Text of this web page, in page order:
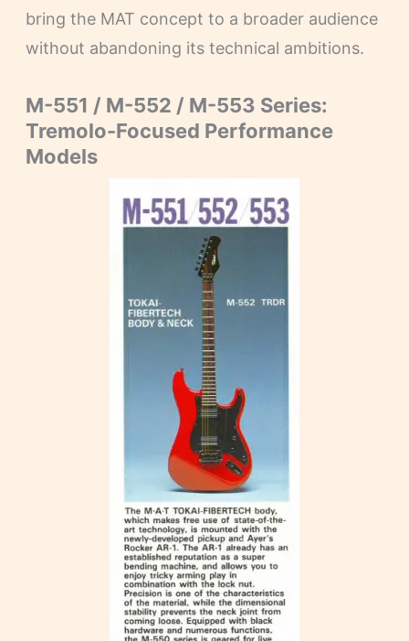
bring the MAT concept to a broader audience
without abandoning its technical ambitions.
M-551 / M-552 / M-553 Series:
Tremolo-Focused Performance
Models